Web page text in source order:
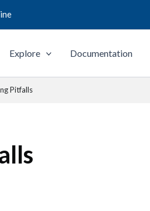
Explore Documentation
Pitfalls